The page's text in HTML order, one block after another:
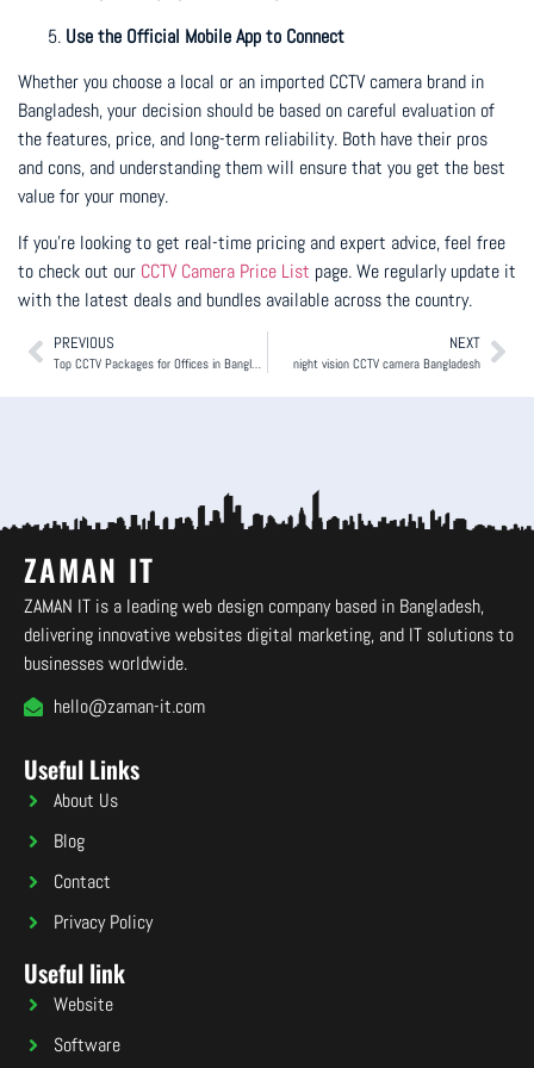
Use the Official Mobile App to Connect
Whether you choose a local or an imported CCTV camera brand in
Bangladesh, your decision should be based on careful evaluation of
the features, price, and long-term reliability. Both have their pros
and cons, and understanding them will ensure that you get the best
value for your money.
If you’re looking to get real-time pricing and expert advice, feel free
to check out our CCTV Camera Price List page. We regularly update it
with the latest deals and bundles available across the country.
PREVIOUS
Top CCTV Packages for Offices in Bangladesh
NEXT
night vision CCTV camera Bangladesh
ZAMAN IT
ZAMAN IT is a leading web design company based in Bangladesh,
delivering innovative websites digital marketing, and IT solutions to
businesses worldwide.
hello@zaman-it.com
Useful Links
About Us
Blog
Contact
Privacy Policy
Useful link
Website
Software